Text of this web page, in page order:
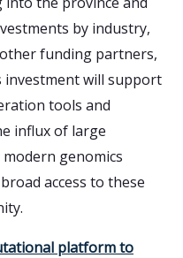
by industry,
funding partners,
investment will support
tools and
influx of large
genomics
access to these
platform to